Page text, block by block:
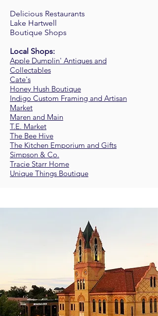
Delicious Restaurants
Lake Hartwell
Boutique Shops
Local Shops:
Apple Dumplin' Antiques and
Collectables
Cate's
Honey Hush Boutique
Indigo Custom Framing and Artisan
Market
Maren and Main
T.E. Market
The Bee Hive
The Kitchen Emporium and Gifts
Simpson & Co.
Tracie Starr Home
Unique Things Boutique